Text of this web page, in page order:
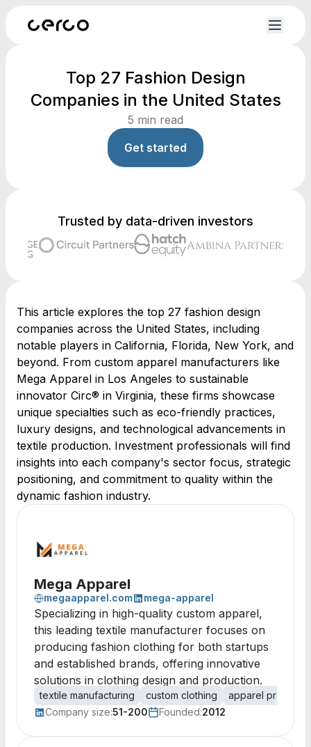
Top 27 Fashion Design
Companies in the United States
5 min read
Get started
Trusted by data-driven investors
This article explores the top 27 fashion design
companies across the United States, including
notable players in California, Florida, New York, and
beyond. From custom apparel manufacturers like
Mega Apparel in Los Angeles to sustainable
innovator Circ® in Virginia, these firms showcase
unique specialties such as eco-friendly practices,
luxury designs, and technological advancements in
textile production. Investment professionals will find
insights into each company's sector focus, strategic
positioning, and commitment to quality within the
dynamic fashion industry.
Mega Apparel
megaapparel.com mega-apparel
Specializing in high-quality custom apparel,
this leading textile manufacturer focuses on
producing fashion clothing for both startups
and established brands, offering innovative
solutions in clothing design and production.
textile manufacturing custom clothing
apparel
Company size:51-200 Founded:2012